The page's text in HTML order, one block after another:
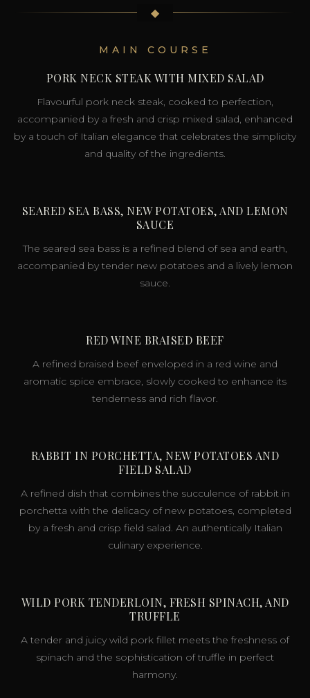
◆
MAIN COURSE
PORK NECK STEAK WITH MIXED SALAD
Flavourful pork neck steak, cooked to perfection,
accompanied by a fresh and crisp mixed salad, enhanced
by a touch of Italian elegance that celebrates the simplicity
and quality of the ingredients.
SEARED SEA BASS, NEW POTATOES, AND LEMON
SAUCE
The seared sea bass is a refined blend of sea and earth,
accompanied by tender new potatoes and a lively lemon
sauce.
RED WINE BRAISED BEEF
A refined braised beef enveloped in a red wine and
aromatic spice embrace, slowly cooked to enhance its
tenderness and rich flavor.
RABBIT IN PORCHETTA, NEW POTATOES AND
FIELD SALAD
A refined dish that combines the succulence of rabbit in
porchetta with the delicacy of new potatoes, completed
by a fresh and crisp field salad. An authentically Italian
culinary experience.
WILD PORK TENDERLOIN, FRESH SPINACH, AND
TRUFFLE
A tender and juicy wild pork fillet meets the freshness of
spinach and the sophistication of truffle in perfect
harmony.